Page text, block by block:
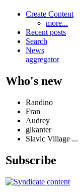
Create Content
more...
Recent posts
Search
News
aggregator
Who's new
Randino
Fran
Audrey
glkanter
Slavic Village ...
Subscribe